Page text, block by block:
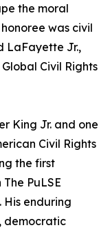
the moral
was civil
LaFayette Jr.,
Civil Rights
King Jr. and one
Civil Rights
the first
PuLSE
enduring
democratic